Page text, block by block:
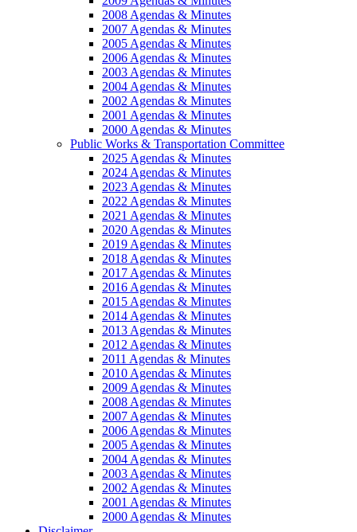
2008 Agendas & Minutes
2007 Agendas & Minutes
2005 Agendas & Minutes
2006 Agendas & Minutes
2003 Agendas & Minutes
2004 Agendas & Minutes
2002 Agendas & Minutes
2001 Agendas & Minutes
2000 Agendas & Minutes
Public Works & Transportation Committee
2025 Agendas & Minutes
2024 Agendas & Minutes
2023 Agendas & Minutes
2022 Agendas & Minutes
2021 Agendas & Minutes
2020 Agendas & Minutes
2019 Agendas & Minutes
2018 Agendas & Minutes
2017 Agendas & Minutes
2016 Agendas & Minutes
2015 Agendas & Minutes
2014 Agendas & Minutes
2013 Agendas & Minutes
2012 Agendas & Minutes
2011 Agendas & Minutes
2010 Agendas & Minutes
2009 Agendas & Minutes
2008 Agendas & Minutes
2007 Agendas & Minutes
2006 Agendas & Minutes
2005 Agendas & Minutes
2004 Agendas & Minutes
2003 Agendas & Minutes
2002 Agendas & Minutes
2001 Agendas & Minutes
2000 Agendas & Minutes